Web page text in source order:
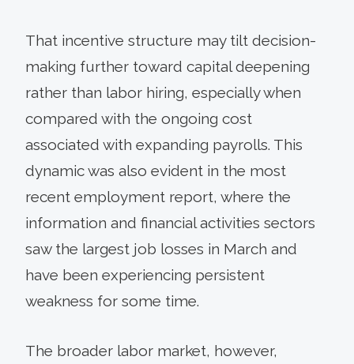
That incentive structure may tilt decision-
making further toward capital deepening
rather than labor hiring, especially when
compared with the ongoing cost
associated with expanding payrolls. This
dynamic was also evident in the most
recent employment report, where the
information and financial activities sectors
saw the largest job losses in March and
have been experiencing persistent
weakness for some time.
The broader labor market, however,